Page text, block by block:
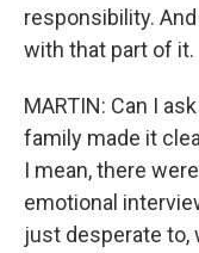
responsibility.
with that part of it.
MARTIN: Can I
family made it
I mean, there
emotional
just desperate to,